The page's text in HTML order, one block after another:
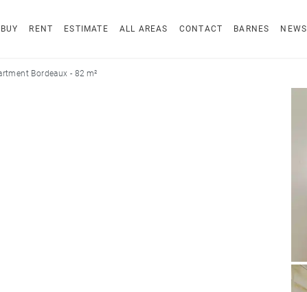
BUY RENT ESTIMATE ALL AREAS CONTACT BARNES NEWS
Bordeaux - 82 m²